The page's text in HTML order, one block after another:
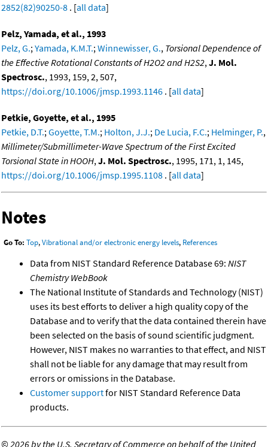
2852(82)90250-8 . [all data]
Pelz, Yamada, et al., 1993
Pelz, G.; Yamada, K.M.T.; Winnewisser, G., Torsional Dependence of
the Effective Rotational Constants of H2O2 and H2S2, J. Mol.
Spectrosc., 1993, 159, 2, 507,
https://doi.org/10.1006/jmsp.1993.1146 . [all data]
Petkie, Goyette, et al., 1995
Petkie, D.T.; Goyette, T.M.; Holton, J.J.; De Lucia, F.C.; Helminger, P.,
Millimeter/Submillimeter-Wave Spectrum of the First Excited
Torsional State in HOOH, J. Mol. Spectrosc., 1995, 171, 1, 145,
https://doi.org/10.1006/jmsp.1995.1108 . [all data]
Notes
Go To: Top,Vibrational and/or electronic energy levels, References
Data from NIST Standard Reference Database 69: NIST
Chemistry WebBook
The National Institute of Standards and Technology (NIST)
uses its best efforts to deliver a high quality copy of the
Database and to verify that the data contained therein have
been selected on the basis of sound scientific judgment.
However, NIST makes no warranties to that effect, and NIST
shall not be liable for any damage that may result from
errors or omissions in the Database.
Customer supportfor NIST Standard Reference Data
products.
©2026 by the U.S. Secretary of Commerce on behalf of the United